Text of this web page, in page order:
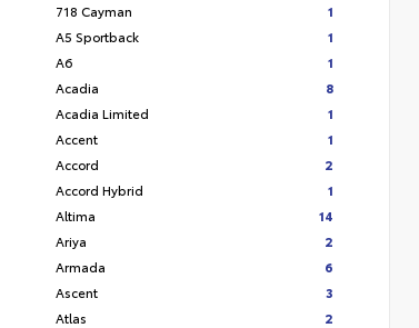
718 Cayman
1
A5 Sportback
1
A6
1
Acadia
8
Acadia Limited
1
Accent
1
Accord
2
Accord Hybrid
1
Altima
14
Ariya
2
Armada
6
Ascent
3
Atlas
2